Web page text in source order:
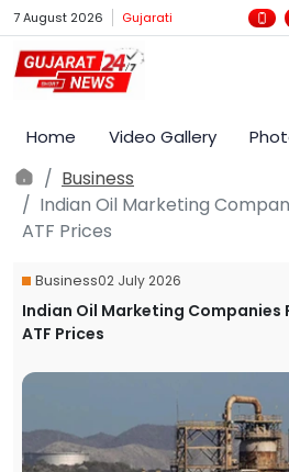
7 August 2026 Gujarati
Home Video Gallery
Business
Indian Oil Marketing
ATF Prices
Business02 July 2026
Indian Oil Marketing Companies
ATF Prices